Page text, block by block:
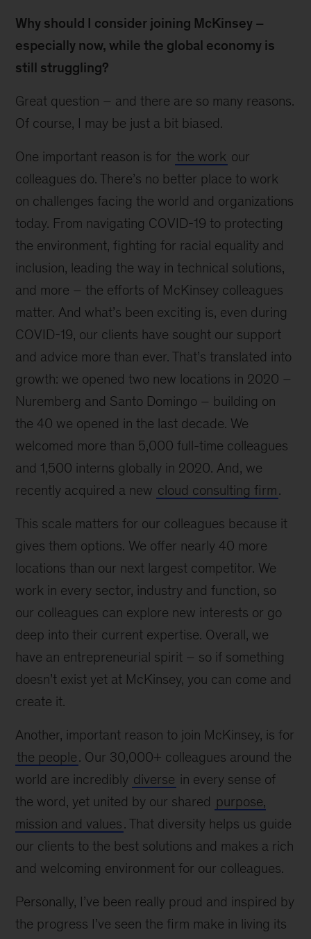
Why should I consider joining McKinsey –
especially now, while the global economy is
still struggling?
Great question – and there are so many reasons.
Of course, I may be just a bit biased.
One important reason is for the work our
colleagues do. There’s no better place to work
on challenges facing the world and organizations
today. From navigating COVID-19 to protecting
the environment, fighting for racial equality and
inclusion, leading the way in technical solutions,
and more – the efforts of McKinsey colleagues
matter. And what’s been exciting is, even during
COVID-19, our clients have sought our support
and advice more than ever. That’s translated into
growth: we opened two new locations in 2020 –
Nuremberg and Santo Domingo – building on
the 40 we opened in the last decade. We
welcomed more than 5,000 full-time colleagues
and 1,500 interns globally in 2020. And, we
recently acquired a new cloud consulting firm.
This scale matters for our colleagues because it
gives them options. We offer nearly 40 more
locations than our next largest competitor. We
work in every sector, industry and function, so
our colleagues can explore new interests or go
deep into their current expertise. Overall, we
have an entrepreneurial spirit – so if something
doesn’t exist yet at McKinsey, you can come and
create it.
Another, important reason to join McKinsey, is for
the people. Our 30,000+ colleagues around the
world are incredibly diverse in every sense of
the word, yet united by our shared purpose,
mission and values. That diversity helps us guide
our clients to the best solutions and makes a rich
and welcoming environment for our colleagues.
Personally, I’ve been really proud and inspired by
the progress I’ve seen the firm make in living its